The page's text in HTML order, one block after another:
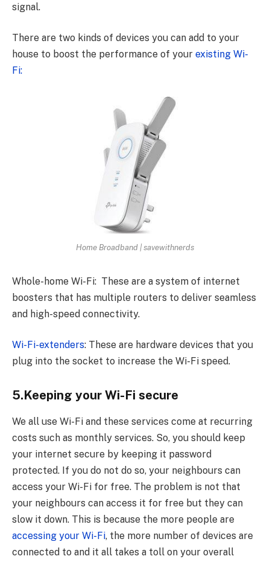
signal.
There are two kinds of devices you can add to your
house to boost the performance of your existing Wi-
Fi:
Home Broadband | savewithnerds
Whole-home Wi-Fi: These are a system of internet
boosters that has multiple routers to deliver seamless
and high-speed connectivity.
Wi-Fi-extenders: These are hardware devices that you
plug into the socket to increase the Wi-Fi speed.
5.Keeping your Wi-Fi secure
We all use Wi-Fi and these services come at recurring
costs such as monthly services. So, you should keep
your internet secure by keeping it password
protected. If you do not do so, your neighbours can
access your Wi-Fi for free. The problem is not that
your neighbours can access it for free but they can
slow it down. This is because the more people are
accessing your Wi-Fi, the more number of devices are
connected to and it all takes a toll on your overall